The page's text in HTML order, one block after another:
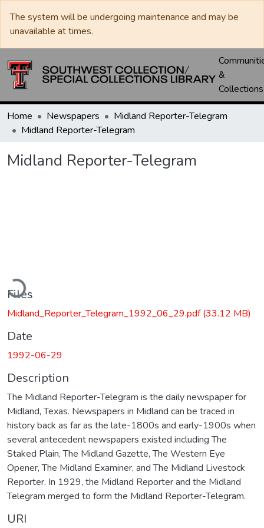
The system will be undergoing maintenance and may be
unavailable at times.
&
Collections
Home Newspapers
Midland Reporter-Telegram
Midland Reporter-Telegram
Midland Reporter-Telegram
Files
Midland_Reporter_Telegram_1992_06_29.pdf(33.12 MB)
Date
1992-06-29
Description
The Midland Reporter-Telegram is the daily newspaper for
Midland, Texas. Newspapers in Midland can be traced in
history back as far as the late-1800s and early-1900s when
several antecedent newspapers existed including The
Staked Plain, The Midland Gazette, The Western Eye
Opener, The Midland Examiner, and The Midland Livestock
Reporter. In 1929, the Midland Reporter and the Midland
Telegram merged to form the Midland Reporter-Telegram.
URI